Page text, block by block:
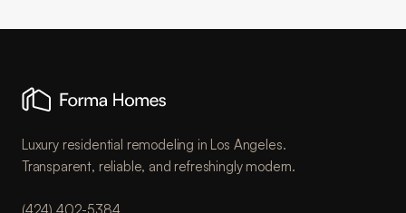
Luxury residential remodeling in Los Angeles.
Transparent, reliable, and refreshingly modern.